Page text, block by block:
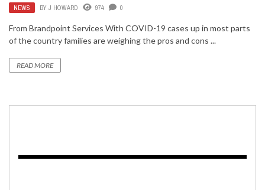
NEWS BY J HOWARD 974 0
From Brandpoint Services With COVID-19 cases up in most parts
of the country families are weighing the pros and cons ...
READ MORE